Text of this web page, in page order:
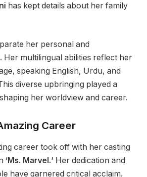
has kept details about her family
her personal and
Her multilingual abilities reflect her
speaking English, Urdu, and
diverse upbringing played a
her worldview and career.
Career
career took off with her casting
‘Ms. Marvel.‘ Her dedication and
have garnered critical acclaim.